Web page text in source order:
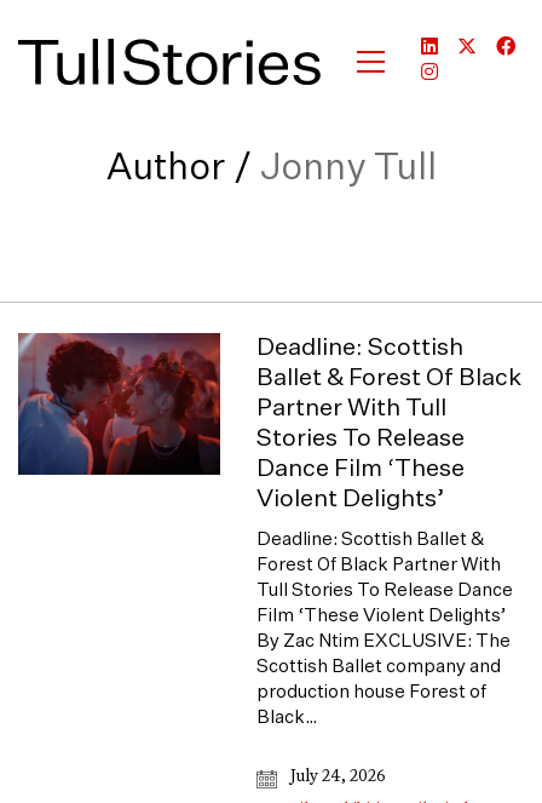
Author / Jonny Tull
Deadline: Scottish
Ballet & Forest Of Black
Partner With Tull
Stories To Release
Dance Film ‘These
Violent Delights’
Deadline: Scottish Ballet &
Forest Of Black Partner With
Tull Stories To Release Dance
Film ‘These Violent Delights’
By Zac Ntim EXCLUSIVE: The
Scottish Ballet company and
production house Forest of
Black…
July 24, 2026